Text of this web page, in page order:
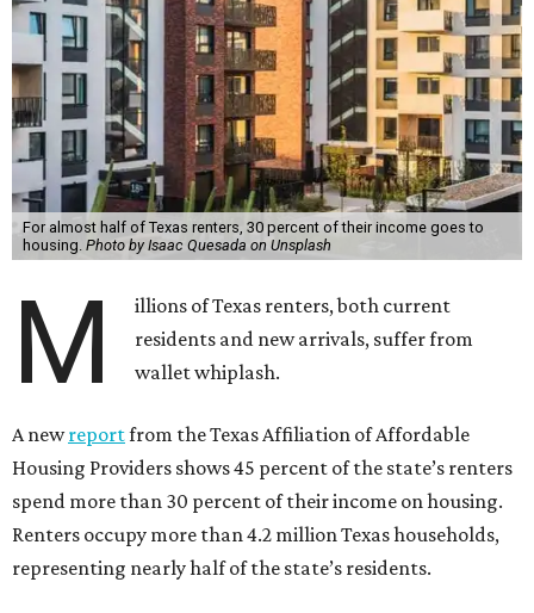
For almost half of Texas renters, 30 percent of their income goes to
housing. Photo by Isaac Quesada on Unsplash
M
illions of Texas renters, both current
residents and new arrivals, suffer from
wallet whiplash.
A newreportfrom the Texas Affiliation of Affordable
Housing Providers shows 45 percent of the state’s renters
spend more than 30 percent of their income on housing.
Renters occupy more than 4.2 million Texas households,
representing nearly half of the state’s residents.